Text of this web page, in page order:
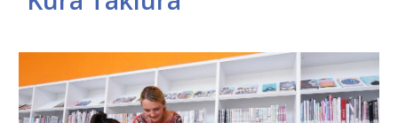
Related
pages